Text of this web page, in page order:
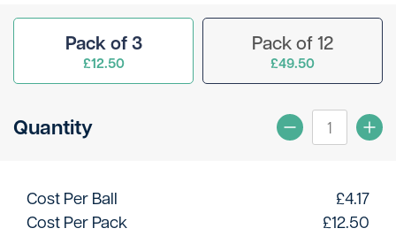
Pack of 3
£12.50
Pack of 12
£49.50
Quantity
Cost Per Ball £4.17
Cost Per Pack
£12.50